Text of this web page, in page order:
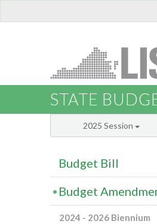
STATE
2025 Session
Budget Bill
Budget
2024 - 2026 Biennium